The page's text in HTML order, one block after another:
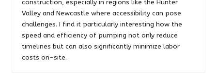
construction, especially in regions like the Hunter
Valley and Newcastle where accessibility can pose
challenges. I find it particularly interesting how the
speed and efficiency of pumping not only reduce
timelines but can also significantly minimize labor
costs on-site.